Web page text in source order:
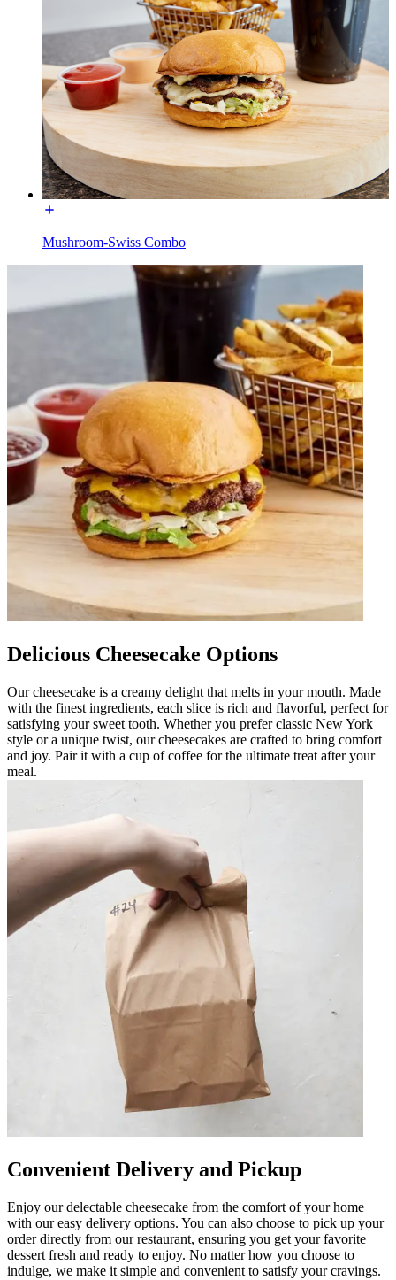
Mushroom-Swiss Combo
Delicious Cheesecake Options
Our cheesecake is a creamy delight that melts in your mouth. Made
with the finest ingredients, each slice is rich and flavorful, perfect for
satisfying your sweet tooth. Whether you prefer classic New York
style or a unique twist, our cheesecakes are crafted to bring comfort
and joy. Pair it with a cup of coffee for the ultimate treat after your
meal.
Convenient Delivery and Pickup
Enjoy our delectable cheesecake from the comfort of your home
with our easy delivery options. You can also choose to pick up your
order directly from our restaurant, ensuring you get your favorite
dessert fresh and ready to enjoy. No matter how you choose to
indulge, we make it simple and convenient to satisfy your cravings.